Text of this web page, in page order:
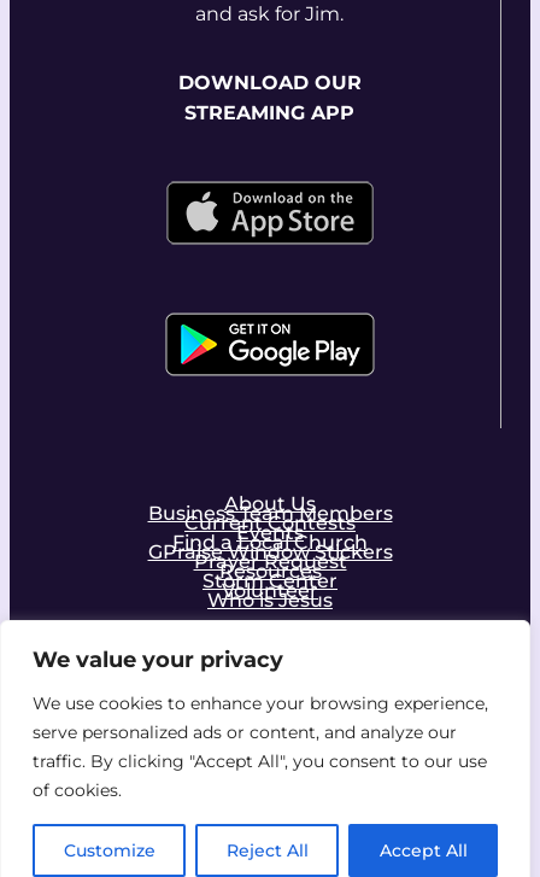
We value your privacy
We use cookies to enhance your browsing experience,
serve personalized ads or content, and analyze our
traffic. By clicking "Accept All", you consent to our use
of cookies.
Customize Reject All Accept All
and ask for Jim.
DOWNLOAD OUR
STREAMING APP
About Us
Business Team Members
Current Contests
Events
Find a Local Church
GPraise Window Stickers
Prayer Request
Resources
Storm Center
Volunteer
Who is Jesus
Facebook Instagram
Join the Community!
Copyright © 2026 by Z Ministries, Inc. All rights